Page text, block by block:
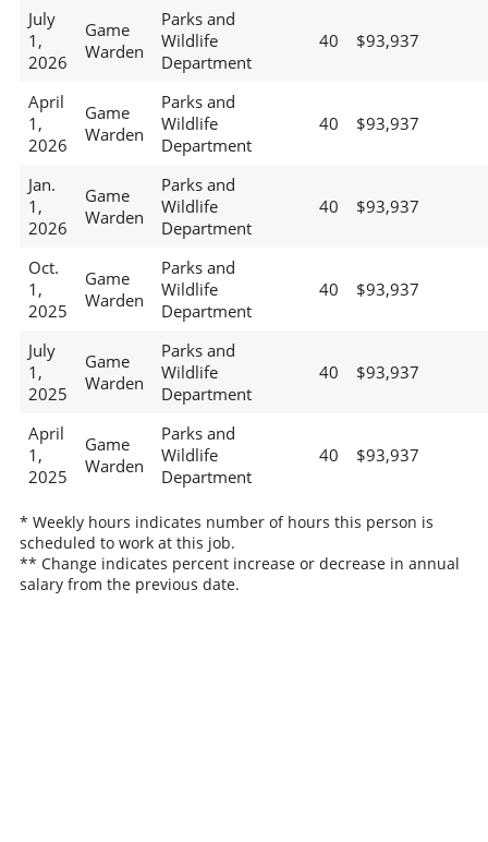
July
1,
2026
Game
Warden
Parks and
Wildlife
Department
40 $93,937
April
1,
2026
Game
Warden
Parks and
Wildlife
Department
40 $93,937
Jan.
1,
2026
Game
Warden
Parks and
Wildlife
Department
40 $93,937
Oct.
1,
2025
Game
Warden
Parks and
Wildlife
Department
40 $93,937
July
1,
2025
Game
Warden
Parks and
Wildlife
Department
40 $93,937
April
1,
2025
Game
Warden
Parks and
Wildlife
Department
40 $93,937
* Weekly hours indicates number of hours this person is
scheduled to work at this job.
** Change indicates percent increase or decrease in annual
salary from the previous date.